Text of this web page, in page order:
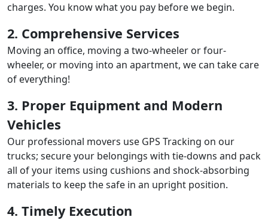
charges. You know what you pay before we begin.
2. Comprehensive Services
Moving an office, moving a two-wheeler or four-
wheeler, or moving into an apartment, we can take care
of everything!
3. Proper Equipment and Modern
Vehicles
Our professional movers use GPS Tracking on our
trucks; secure your belongings with tie-downs and pack
all of your items using cushions and shock-absorbing
materials to keep the safe in an upright position.
4. Timely Execution